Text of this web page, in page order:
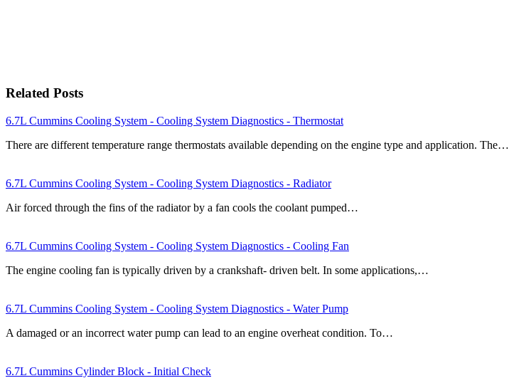
Related Posts
6.7L Cummins Cooling System - Cooling System Diagnostics - Thermostat
There are different temperature range thermostats available depending on the engine type and application. The…
6.7L Cummins Cooling System - Cooling System Diagnostics - Radiator
Air forced through the fins of the radiator by a fan cools the coolant pumped…
6.7L Cummins Cooling System - Cooling System Diagnostics - Cooling Fan
The engine cooling fan is typically driven by a crankshaft- driven belt. In some applications,…
6.7L Cummins Cooling System - Cooling System Diagnostics - Water Pump
A damaged or an incorrect water pump can lead to an engine overheat condition. To…
6.7L Cummins Cylinder Block - Initial Check